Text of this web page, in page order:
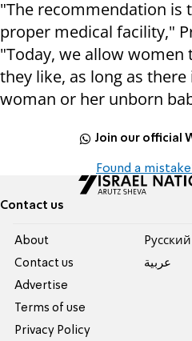
"The recommendation is
proper medical facility,"
"Today, we allow women
they like, as long as
woman or her unborn
Join our official
Found a
Contact us
About
Contact us
Advertise
Terms of use
Privacy Policy
Pусский
عربية